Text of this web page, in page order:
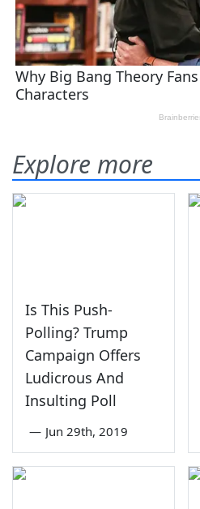
Explore more
Is This Push-
Polling? Trump
Campaign Offers
Ludicrous And
Insulting Poll
— Jun 29th, 2019